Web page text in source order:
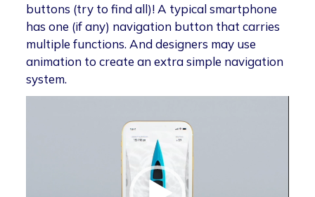
buttons (try to find all)! A typical smartphone
has one (if any) navigation button that carries
multiple functions. And designers may use
animation to create an extra simple navigation
system.